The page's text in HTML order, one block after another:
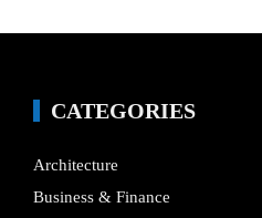
CATEGORIES
Architecture
Business & Finance